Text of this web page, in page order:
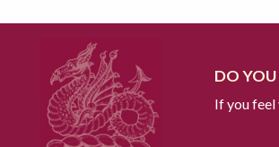
DO YOU
If you feel